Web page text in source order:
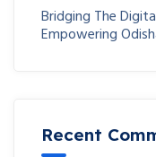
Bridging The
Empowering
Recent